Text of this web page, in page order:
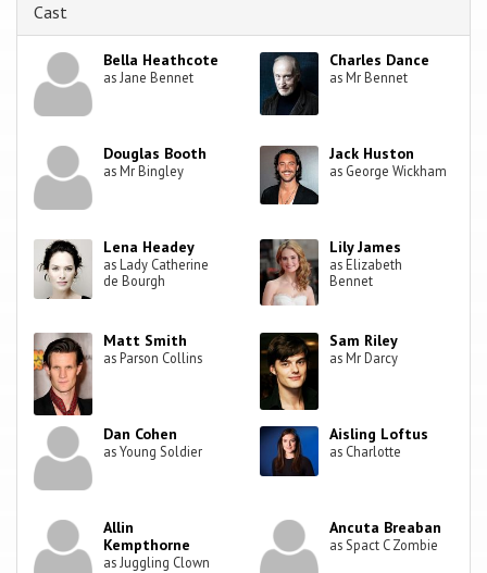
Cast
Bella Heathcote
as Jane Bennet
Charles Dance
as Mr Bennet
Douglas Booth
as Mr Bingley
Jack Huston
as George Wickham
Lena Headey
as Lady Catherine
de Bourgh
Lily James
as Elizabeth
Bennet
Matt Smith
as Parson Collins
Sam Riley
as Mr Darcy
Dan Cohen
as Young Soldier
Aisling Loftus
as Charlotte
Allin
Kempthorne
as Juggling Clown
Ancuta Breaban
as Spact C Zombie